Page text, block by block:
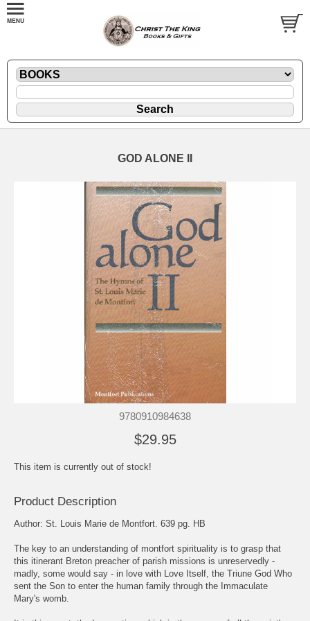
GOD ALONE II
9780910984638
$29.95
This item is currently out of stock!
Product Description
Author: St. Louis Marie de Montfort. 639 pg. HB
The key to an understanding of montfort spirituality is to grasp that
this itinerant Breton preacher of parish missions is unreservedly -
madly, some would say - in love with Love Itself, the Triune God Who
sent the Son to enter the human family through the Immaculate
Mary's womb.